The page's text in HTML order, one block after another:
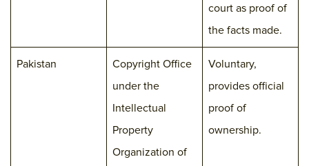
court as proof of
the facts made.
Pakistan
Copyright Office
under the
Intellectual
Property
Organization of
Voluntary,
provides official
proof of
ownership.